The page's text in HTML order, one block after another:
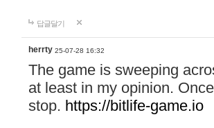
답글달기
herrty 25-07-28 16:32
The game is sweeping
at least in my opinion.
stop. https://bitlife-game.io